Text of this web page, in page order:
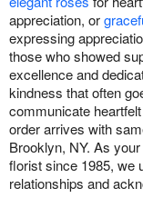
appreciation, or
expressing
those who showed
excellence and
kindness that often
communicate
order arrives with
Brooklyn, NY. As
florist since 1985, we
relationships and